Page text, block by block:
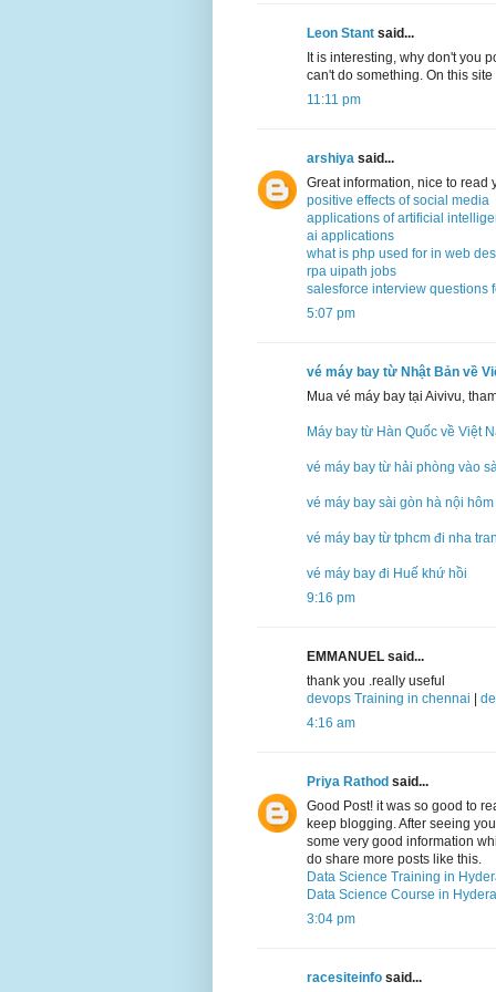
Leon Stant said...
It is interesting, why don't you
can't do something. On this site
11:11 pm
arshiya said...
Great information, nice to read
positive effects of social media
applications of artificial
ai applications
what is php used for in web
rpa uipath jobs
salesforce interview questions
5:07 pm
vé máy bay từ Nhật Bản về
Mua vé máy bay tại Aivivu,
Máy bay từ Hàn Quốc về Việt
vé máy bay từ hải phòng vào
vé máy bay sài gòn hà nội
vé máy bay từ tphcm đi nha
vé máy bay đi Huế khứ hồi
9:16 pm
EMMANUEL said...
thank you .really useful
devops Training in chennai
4:16 am
Priya Rathod said...
Good Post! it was so good to
keep blogging. After seeing
some very good information
do share more posts like this.
Data Science Training in
Data Science Course in
3:04 pm
racesiteinfo said...